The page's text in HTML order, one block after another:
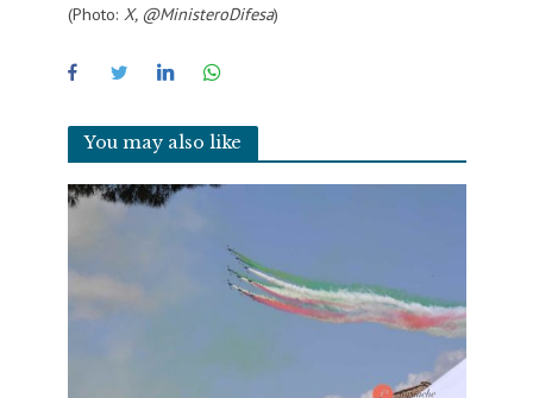
(Photo: X, @MinisteroDifesa)
You may also like